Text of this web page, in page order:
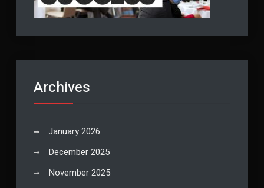
Archives
January 2026
December 2025
November 2025